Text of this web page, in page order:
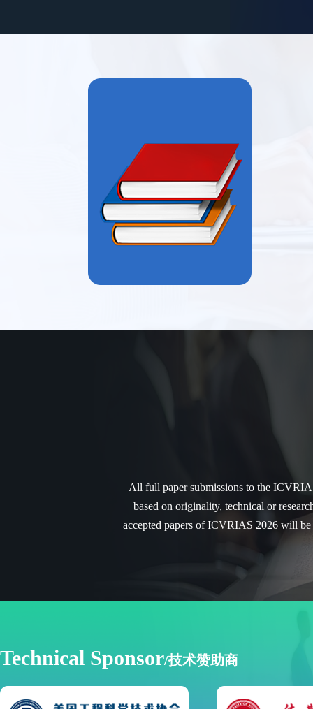
All full paper submissions to the
based on originality, technical or
accepted papers of ICVRIAS 2026 will
Technical Sponsor/技术赞助商